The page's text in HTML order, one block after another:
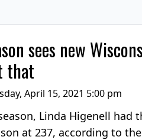
sees new
that
April 15, 2021 5:00 pm
Linda Higenell had
at 237, according to